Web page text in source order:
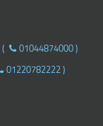
( 01044874000)
01220782222)